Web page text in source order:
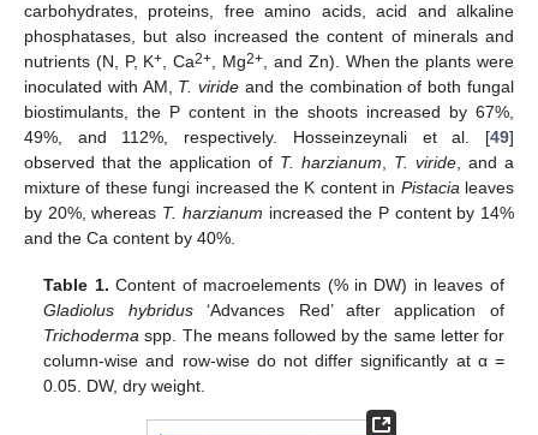
carbohydrates, proteins, free amino acids, acid and alkaline
phosphatases, but also increased the content of minerals and
nutrients (N, P, K+, Ca2+, Mg2+, and Zn). When the plants were
inoculated with AM, T. viride and the combination of both fungal
biostimulants, the P content in the shoots increased by 67%,
49%, and 112%, respectively. Hosseinzeynali et al. [49]
observed that the application of T. harzianum, T. viride, and a
mixture of these fungi increased the K content in Pistacialeaves
by 20%, whereas T. harzianum increased the P content by 14%
and the Ca content by 40%.
Table 1. Content of macroelements (% in DW) in leaves of
Gladiolus hybridus‘Advances Red’ after application of
Trichoderma spp. The means followed by the same letter for
column-wise and row-wise do not differ significantly at α =
0.05. DW, dry weight.
12. May
13. May
14. May
15. May
16. May
17. May
18. May
19. May
20. May
22. May
23. May
24. May
25. May
26. May
27. May
28. May
29. May
30. May
1. Jun
2. Jun
3. Jun
4. Jun
5. Jun
6. Jun
7. Jun
8. Jun
9. Jun
11. Jun
12. Jun
13. Jun
14. Jun
15. Jun
16. Jun
17. Jun
18. Jun
19. Jun
21. Jun
22. Jun
23. Jun
24. Jun
25. Jun
26. Jun
27. Jun
28. Jun
29. Jun
1. Jul
2. Jul
3. Jul
4. Jul
5. Jul
6. Jul
7. Jul
8. Jul
9. Jul
11. Jul
12. Jul
13. Jul
14. Jul
15. Jul
16. Jul
17. Jul
18. Jul
19. Jul
21. Jul
22. Jul
23. Jul
24. Jul
25. Jul
26. Jul
27. Jul
28. Jul
29. Jul
31. Jul
1. Aug
2. Aug
3. Aug
4. Aug
5. Aug
6. Aug
7. Aug
8. Aug